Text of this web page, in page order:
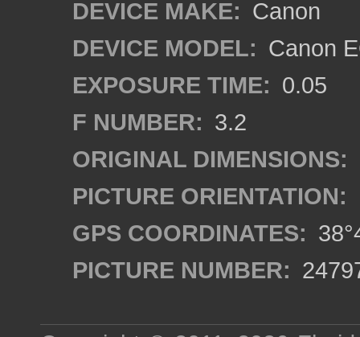
DEVICE MAKE: Canon
DEVICE MODEL: Canon
EXPOSURE TIME: 0.05
F NUMBER: 3.2
ORIGINAL DIMENSIONS:
PICTURE ORIENTATION:
GPS COORDINATES:
PICTURE NUMBER: